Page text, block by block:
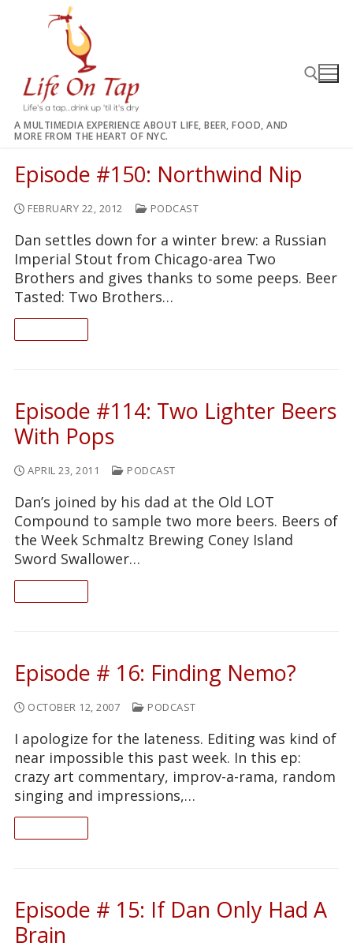
A MULTIMEDIA EXPERIENCE ABOUT LIFE, BEER, FOOD, AND
MORE FROM THE HEART OF NYC.
Episode #150: Northwind Nip
FEBRUARY 22, 2012 PODCAST
Dan settles down for a winter brew: a Russian
Imperial Stout from Chicago-area Two
Brothers and gives thanks to some peeps. Beer
Tasted: Two Brothers…
Episode #114: Two Lighter Beers
With Pops
APRIL 23, 2011 PODCAST
Dan’s joined by his dad at the Old LOT
Compound to sample two more beers. Beers of
the Week Schmaltz Brewing Coney Island
Sword Swallower…
Episode # 16: Finding Nemo?
OCTOBER 12, 2007 PODCAST
I apologize for the lateness. Editing was kind of
near impossible this past week. In this ep:
crazy art commentary, improv-a-rama, random
singing and impressions,…
Episode # 15: If Dan Only Had A
Brain